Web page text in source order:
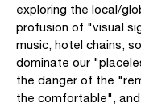
exploring the local/
profusion of "visual
music, hotel chains,
dominate our
the danger of the
the comfortable",